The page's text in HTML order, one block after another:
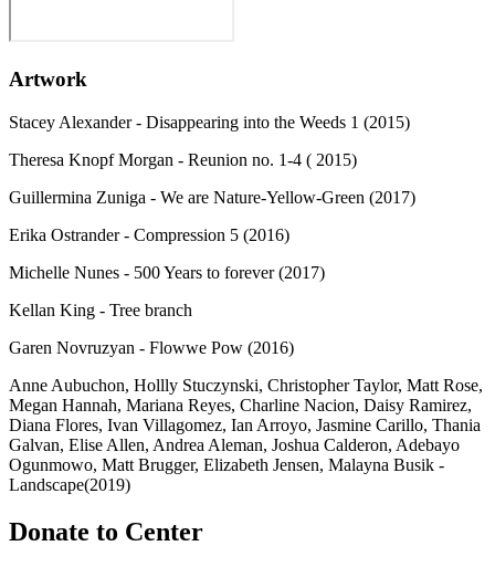
Artwork
Stacey Alexander - Disappearing into the Weeds 1 (2015)
Theresa Knopf Morgan - ​Reunion no. 1-4 (​ 2015)
Guillermina Zuniga - We are Nature-Yellow-Green (2017)
Erika Ostrander - Compression 5 (2016)
Michelle Nunes - 500 Years to forever (2017)
Kellan King - Tree branch
Garen Novruzyan - Flowwe Pow (2016)
Anne Aubuchon, Hollly Stuczynski, Christopher Taylor, Matt Rose,
Megan Hannah, Mariana Reyes, Charline Nacion, Daisy Ramirez,
Diana Flores, Ivan Villagomez, Ian Arroyo, Jasmine Carillo, Thania
Galvan, Elise Allen, Andrea Aleman, Joshua Calderon, Adebayo
Ogunmowo, Matt Brugger, Elizabeth Jensen, Malayna Busik -
Landscape(2019)
Donate to Center